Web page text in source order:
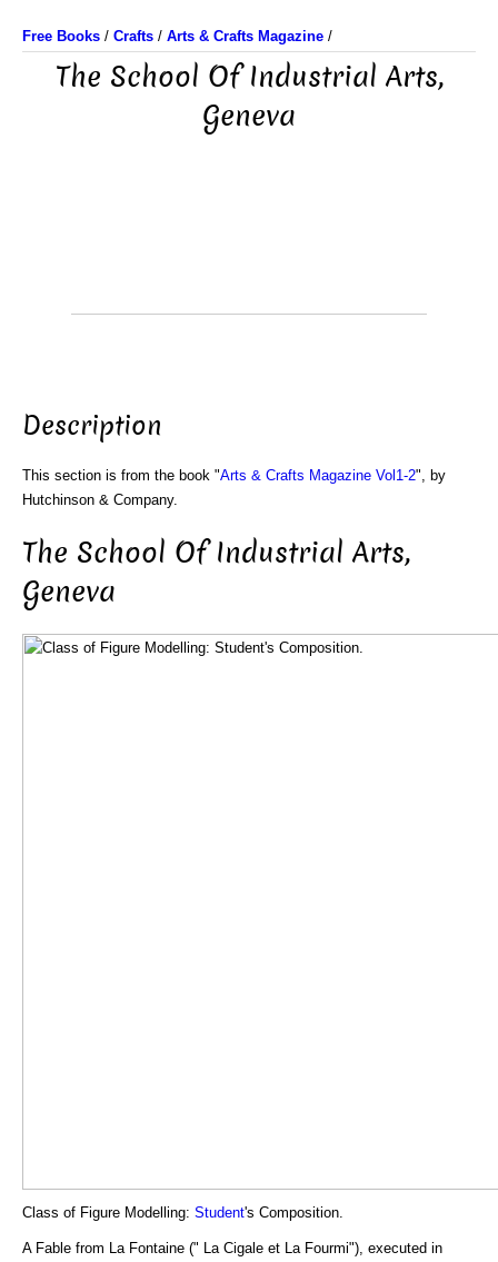
Free Books / Crafts / Arts & Crafts Magazine /
The School Of Industrial Arts,
Geneva
Description
This section is from the book "Arts & Crafts Magazine Vol1-2", by
Hutchinson & Company.
The School Of Industrial Arts,
Geneva
Class of Figure Modelling: Student's Composition.
A Fable from La Fontaine (" La Cigale et La Fourmi"), executed in